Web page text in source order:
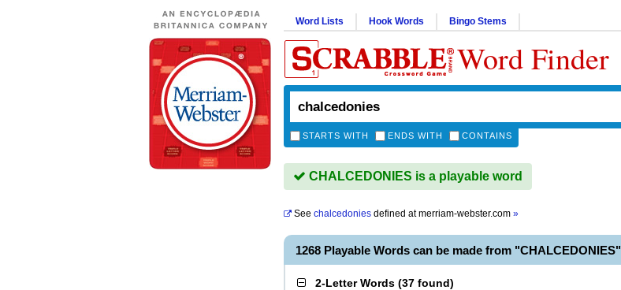
Word Lists Hook Words Bingo Stems
Word Finder
STARTS WITH ENDS WITH CONTAINS
CHALCEDONIES is a playable word
See chalcedonies defined atmerriam-webster.com »
1268 Playable Words can be made from "CHALCEDONIES"
2-Letter Words (37 found)